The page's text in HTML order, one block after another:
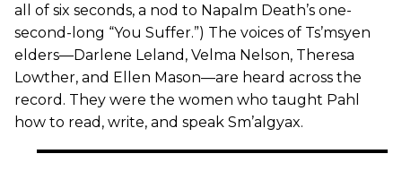
all of six seconds, a nod to Napalm Death’s one-
second-long “You Suffer.”) The voices of Ts’msyen
elders—Darlene Leland, Velma Nelson, Theresa
Lowther, and Ellen Mason—are heard across the
record. They were the women who taught Pahl
how to read, write, and speak Sm’algyax.